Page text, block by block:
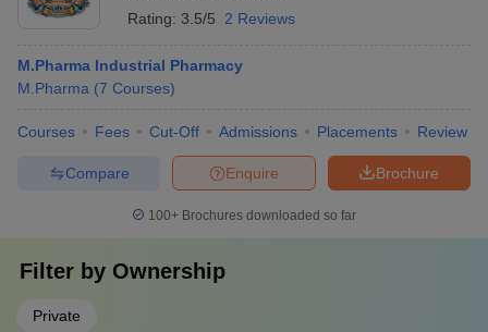
Rating: 3.5/5 2 Reviews
M.Pharma Industrial Pharmacy
M.Pharma (7 Courses)
Courses Fees Cut-Off Admissions Placements Review
Brochure
Enquire
Compare
100+ Brochures downloaded so far
Filter by Ownership
Private